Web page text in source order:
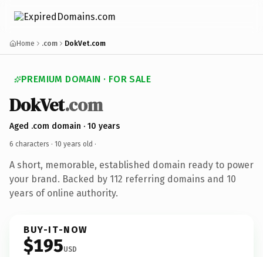
Home .com DokVet.com
PREMIUM DOMAIN · FOR SALE
DokVet.com
Aged .com domain · 10 years
6 characters · 10 years old ·
A short, memorable, established domain ready to power
your brand. Backed by 112 referring domains and 10
years of online authority.
BUY-IT-NOW
$195USD